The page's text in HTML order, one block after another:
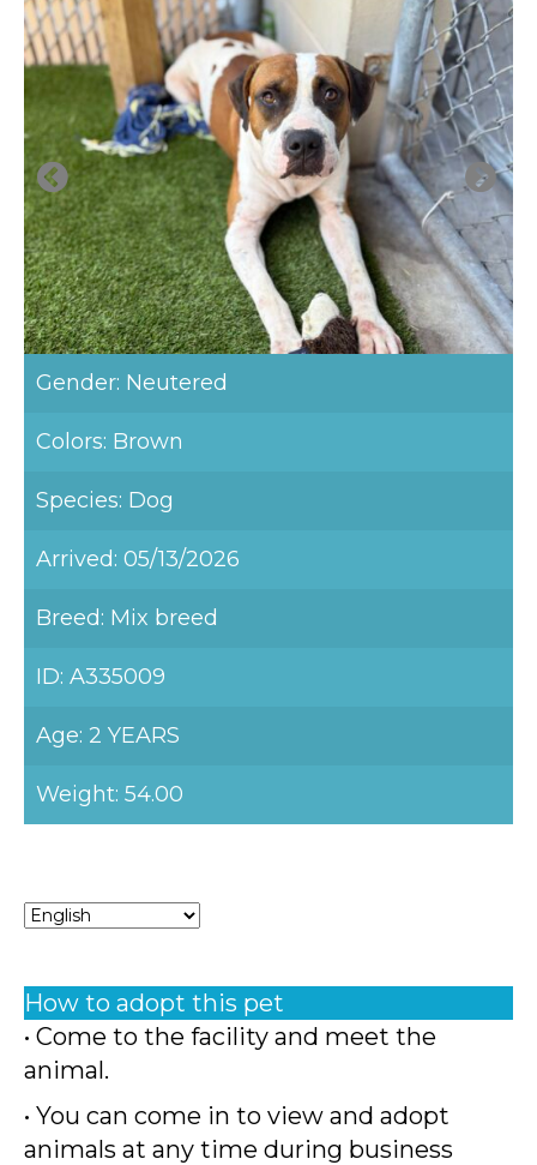
Gender: Neutered
Colors: Brown
Species: Dog
Arrived: 05/13/2026
Breed: Mix breed
ID: A335009
Age: 2 YEARS
Weight: 54.00
How to adopt this pet
• Come to the facility and meet the
animal.
• You can come in to view and adopt
animals at any time during business